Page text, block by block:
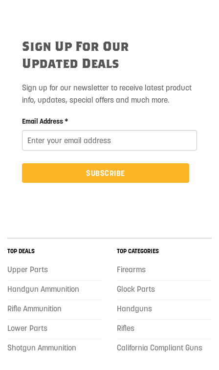
Sign Up For Our
Updated Deals
Sign up for our newsletter to receive latest product
info, updates, special offers and much more.
Email Address *
SUBSCRIBE
TOP DEALS
Upper Parts
Handgun Ammunition
Rifle Ammunition
Lower Parts
Shotgun Ammunition
TOP CATEGORIES
Firearms
Glock Parts
Handguns
Rifles
California Compliant Guns